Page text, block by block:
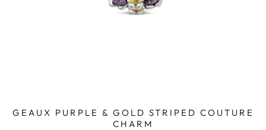
GEAUX PURPLE & GOLD STRIPED COUTURE
CHARM